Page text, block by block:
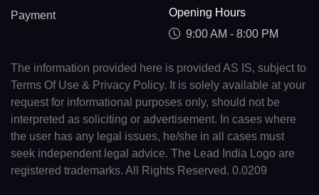
Payment
Opening Hours
9:00 AM - 8:00 PM
The information provided here is provided AS IS, subject to
Terms Of Use & Privacy Policy. It is solely available at your
request for informational purposes only, should not be
interpreted as soliciting or advertisement. In cases where
the user has any legal issues, he/she in all cases must
seek independent legal advice. The Lead India Logo are
registered trademarks. All Rights Reserved. 0.0209